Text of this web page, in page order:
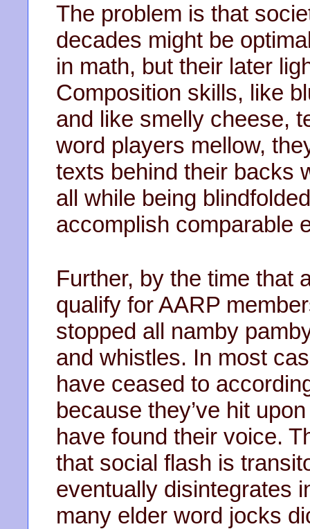
The problem is that
decades might be
in math, but their later
Composition skills, like
and like smelly cheese,
word players mellow,
texts behind their backs
all while being
accomplish comparable
Further, by the time that
qualify for AARP
stopped all namby
and whistles. In most
have ceased to
because they’ve hit
have found their voice.
that social flash is
eventually disintegrates
many elder word jocks